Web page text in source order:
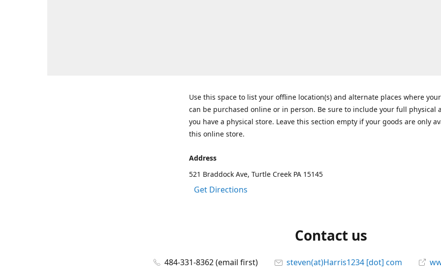
Use this space to list your offline location(s) and alternate places where
can be purchased online or in person. Be sure to include your full physical
you have a physical store. Leave this section empty if your goods are only
this online store.
Address
521 Braddock Ave, Turtle Creek PA 15145
Get Directions
Contact us
484-331-8362 (email first) steven(at)Harris1234 [dot] com